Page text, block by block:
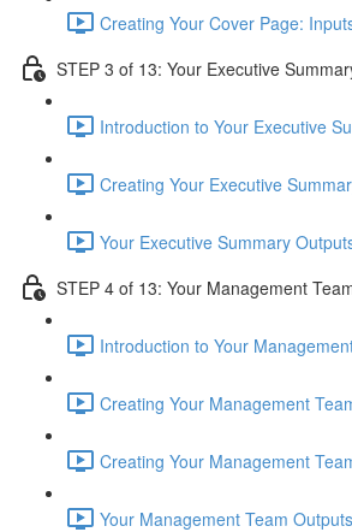
Creating Your Cover Page:
STEP 3 of 13: Your Executive
Introduction to Your Executive
Creating Your Executive
Your Executive Summary
STEP 4 of 13: Your Management
Introduction to Your
Creating Your Management
Creating Your Management
Your Management Team